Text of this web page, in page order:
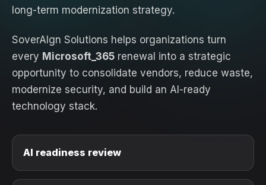
long-term modernization strategy.
SoverAIgn Solutions helps organizations turn
every Microsoft_365 renewal into a strategic
opportunity to consolidate vendors, reduce waste,
modernize security, and build an AI-ready
technology stack.
AI readiness review